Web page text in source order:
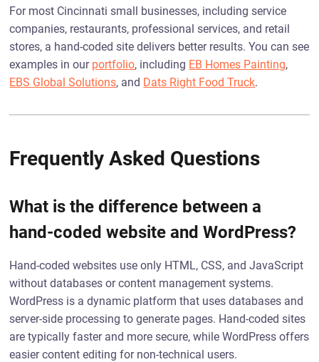
For most Cincinnati small businesses, including service
companies, restaurants, professional services, and retail
stores, a hand-coded site delivers better results. You can see
examples in our portfolio, including EB Homes Painting,
EBS Global Solutions, and Dats Right Food Truck.
Frequently Asked Questions
What is the difference between a
hand-coded website and WordPress?
Hand-coded websites use only HTML, CSS, and JavaScript
without databases or content management systems.
WordPress is a dynamic platform that uses databases and
server-side processing to generate pages. Hand-coded sites
are typically faster and more secure, while WordPress offers
easier content editing for non-technical users.